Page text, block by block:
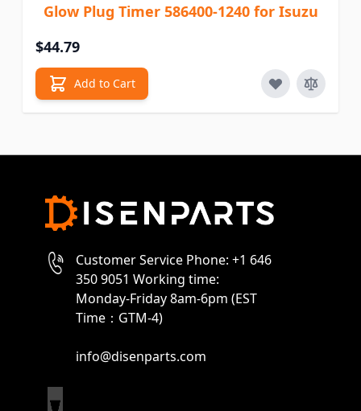
Glow Plug Timer 586400-1240 for Isuzu
$44.79
Add to Cart
Customer Service Phone: +1 646
350 9051 Working time:
Monday-Friday 8am-6pm (EST
Time：GTM-4)
info@disenparts.com